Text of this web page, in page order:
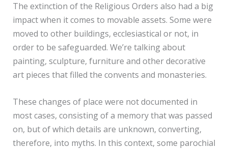
The extinction of the Religious Orders also had a big
impact when it comes to movable assets. Some were
moved to other buildings, ecclesiastical or not, in
order to be safeguarded. We’re talking about
painting, sculpture, furniture and other decorative
art pieces that filled the convents and monasteries.
These changes of place were not documented in
most cases, consisting of a memory that was passed
on, but of which details are unknown, converting,
therefore, into myths. In this context, some parochial